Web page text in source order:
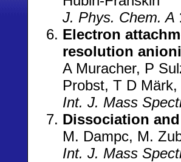
J. Phys. Chem. A
Electron
resolution
A Muracher, P
Probst, T D
Int. J. Mass
Dissociation
M. Dampc, M.
Int. J. Mass